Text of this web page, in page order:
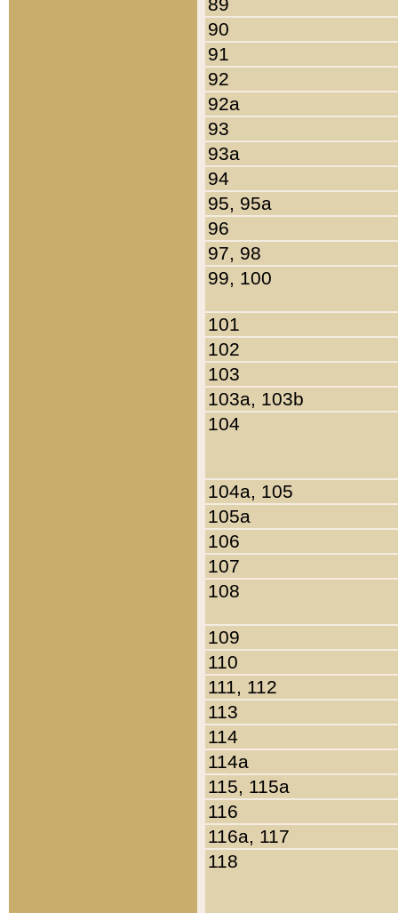
90
91
92
92a
93
93a
94
95, 95a
96
97, 98
99, 100
101
102
103
103a, 103b
104
104a, 105
105a
106
107
108
109
110
111, 112
113
114
114a
115, 115a
116
116a, 117
118